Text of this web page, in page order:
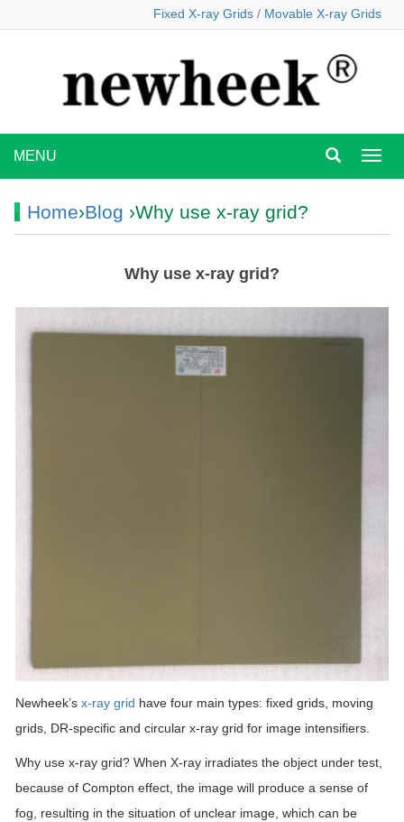
Fixed X-ray Grids / Movable X-ray Grids
MENU
Home›Blog ›Why use x-ray grid?
Why use x-ray grid?
Newheek’s x-ray grid have four main types: fixed grids, moving
grids, DR-specific and circular x-ray grid for image intensifiers.
Why use x-ray grid? When X-ray irradiates the object under test,
because of Compton effect, the image will produce a sense of
fog, resulting in the situation of unclear image, which can be